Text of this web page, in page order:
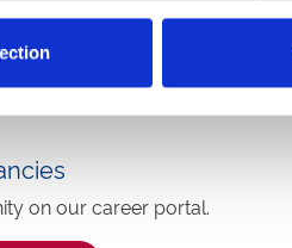
on our career portal.